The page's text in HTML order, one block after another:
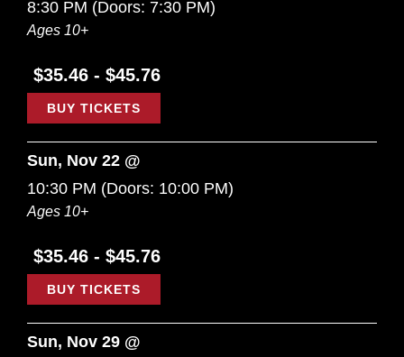
8:30 PM (Doors: 7:30 PM)
Ages 10+
$35.46 - $45.76
BUY TICKETS
Sun, Nov 22 @
10:30 PM (Doors: 10:00 PM)
Ages 10+
$35.46 - $45.76
BUY TICKETS
Sun, Nov 29 @